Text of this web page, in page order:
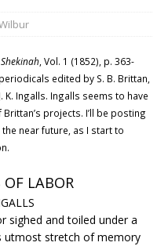
, Vol. 1 (1852), p. 363-
edited by S. B. Brittan,
Ingalls. Ingalls seems to have
projects. I’ll be posting
near future, as I start to
LABOR
sighed and toiled under a
utmost stretch of memory